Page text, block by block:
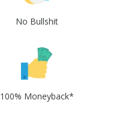
No Bullshit
100% Moneyback*